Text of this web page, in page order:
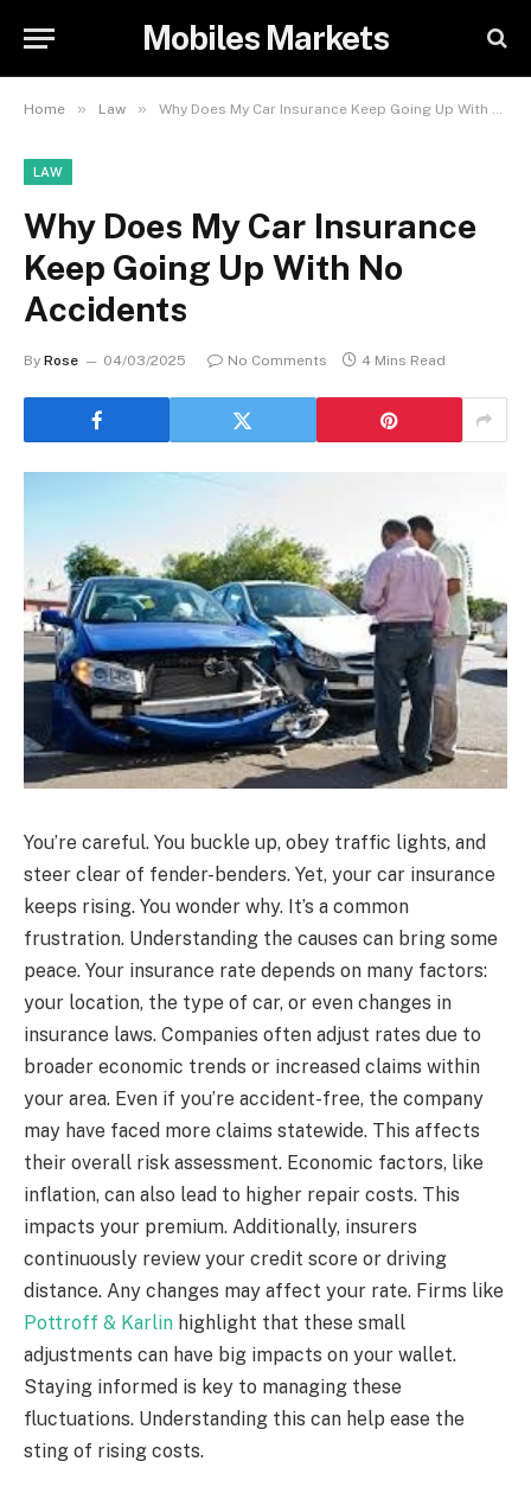
Mobiles Markets
Home » Law » Why Does My Car Insurance Keep Going Up With No Accidents
LAW
Why Does My Car Insurance
Keep Going Up With No
Accidents
By Rose 04/03/2025 No Comments 4 Mins Read
You’re careful. You buckle up, obey traffic lights, and
steer clear of fender-benders. Yet, your car insurance
keeps rising. You wonder why. It’s a common
frustration. Understanding the causes can bring some
peace. Your insurance rate depends on many factors:
your location, the type of car, or even changes in
insurance laws. Companies often adjust rates due to
broader economic trends or increased claims within
your area. Even if you’re accident-free, the company
may have faced more claims statewide. This affects
their overall risk assessment. Economic factors, like
inflation, can also lead to higher repair costs. This
impacts your premium. Additionally, insurers
continuously review your credit score or driving
distance. Any changes may affect your rate. Firms like
Pottroff & Karlin highlight that these small
adjustments can have big impacts on your wallet.
Staying informed is key to managing these
fluctuations. Understanding this can help ease the
sting of rising costs.